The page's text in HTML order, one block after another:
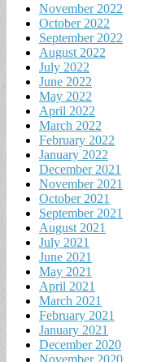
November 2022
October 2022
September 2022
August 2022
July 2022
June 2022
May 2022
April 2022
March 2022
February 2022
January 2022
December 2021
November 2021
October 2021
September 2021
August 2021
July 2021
June 2021
May 2021
April 2021
March 2021
February 2021
January 2021
December 2020
November 2020